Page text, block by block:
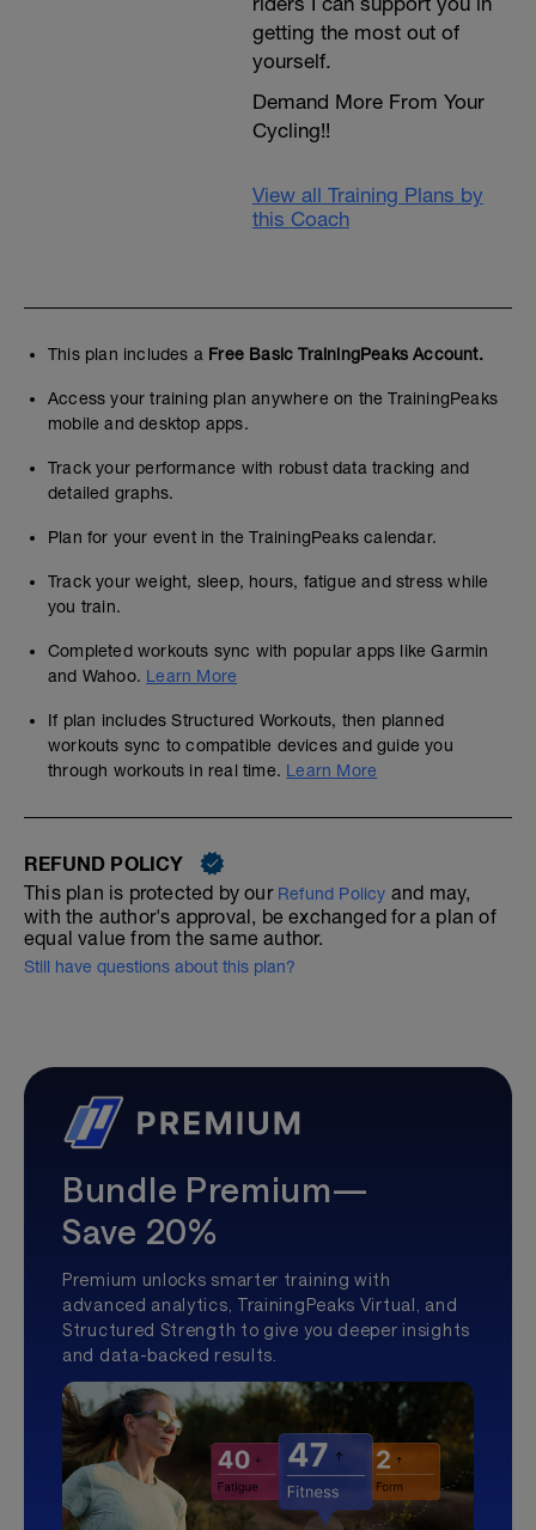
getting the most out of
yourself.
Demand More From Your
Cycling!!
View all Training Plans by
this Coach
This plan includes a Free Basic TrainingPeaks Account.
Access your training plan anywhere on the TrainingPeaks
mobile and desktop apps.
Track your performance with robust data tracking and
detailed graphs.
Plan for your event in the TrainingPeaks calendar.
Track your weight, sleep, hours, fatigue and stress while
you train.
Completed workouts sync with popular apps like Garmin
and Wahoo. Learn More
If plan includes Structured Workouts, then planned
workouts sync to compatible devices and guide you
through workouts in real time. Learn More
REFUND POLICY
This plan is protected by our Refund Policy and may,
with the author's approval, be exchanged for a plan of
equal value from the same author.
Still have questions about this plan?
Bundle Premium—
Save 20%
Premium unlocks smarter training with
advanced analytics, TrainingPeaks Virtual, and
Structured Strength to give you deeper insights
and data-backed results.